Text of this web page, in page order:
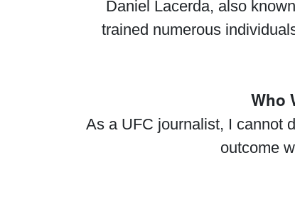
Daniel Lacerda, also
trained numerous
Who
As a UFC journalist, I cannot
outcome